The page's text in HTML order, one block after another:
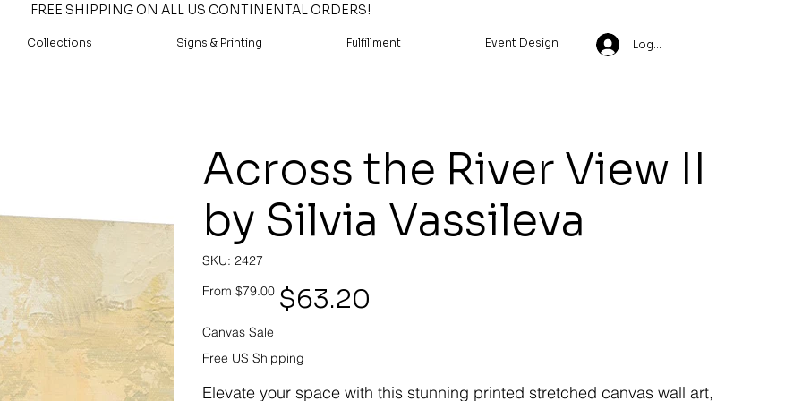
FREE SHIPPING ON ALL US CONTINENTAL ORDERS!
Collections Signs & Printing Fulfillment Event Design Log In
Across the River View II
by Silvia Vassileva
SKU: SKU
2427
2427
From Original
price
$79.00
Sale
price
$63.20
Canvas Sale
Free US Shipping
Elevate your space with this stunning printed stretched canvas wall art,